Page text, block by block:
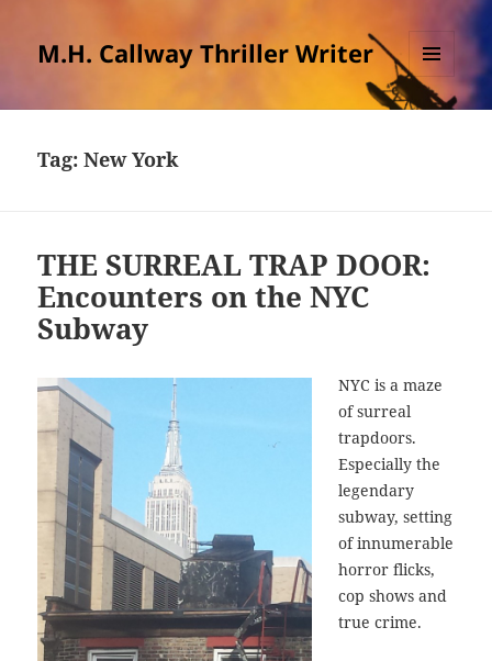
M.H. Callway Thriller Writer
MENU
AND
Tag:New York
THE SURREAL TRAP DOOR:
Encounters on the NYC
Subway
NYC is a maze
of surreal
trapdoors.
Especially the
legendary
subway, setting
of innumerable
horror flicks,
cop shows and
true crime.